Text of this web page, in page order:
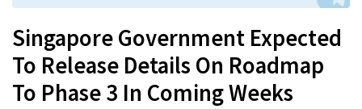
Singapore Government Expected
To Release Details On Roadmap
To Phase 3 In Coming Weeks